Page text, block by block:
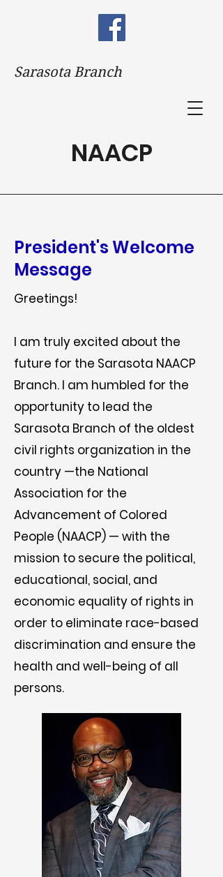
Sarasota Branch
NAACP
President's Welcome
Message
Greetings!
I am truly excited about the
future for the Sarasota NAACP
Branch. I am humbled for the
opportunity to lead the
Sarasota Branch of the oldest
civil rights organization in the
country —the National
Association for the
Advancement of Colored
People (NAACP) — with the
mission to secure the political,
educational, social, and
economic equality of rights in
order to eliminate race-based
discrimination and ensure the
health and well-being of all
persons.